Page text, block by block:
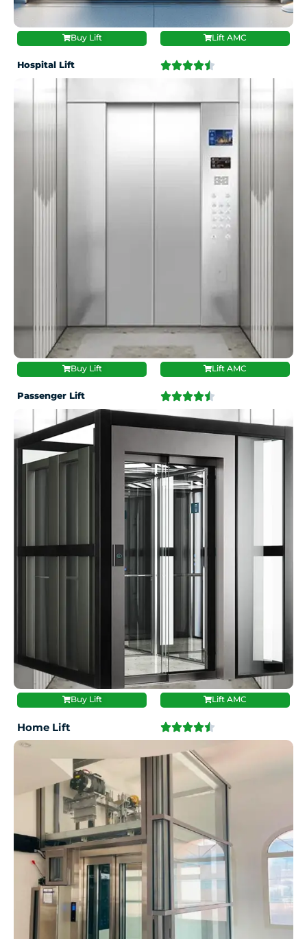
Buy Lift Lift AMC
Hospital Lift
Buy Lift Lift AMC
Passenger Lift
Buy Lift Lift AMC
Home Lift